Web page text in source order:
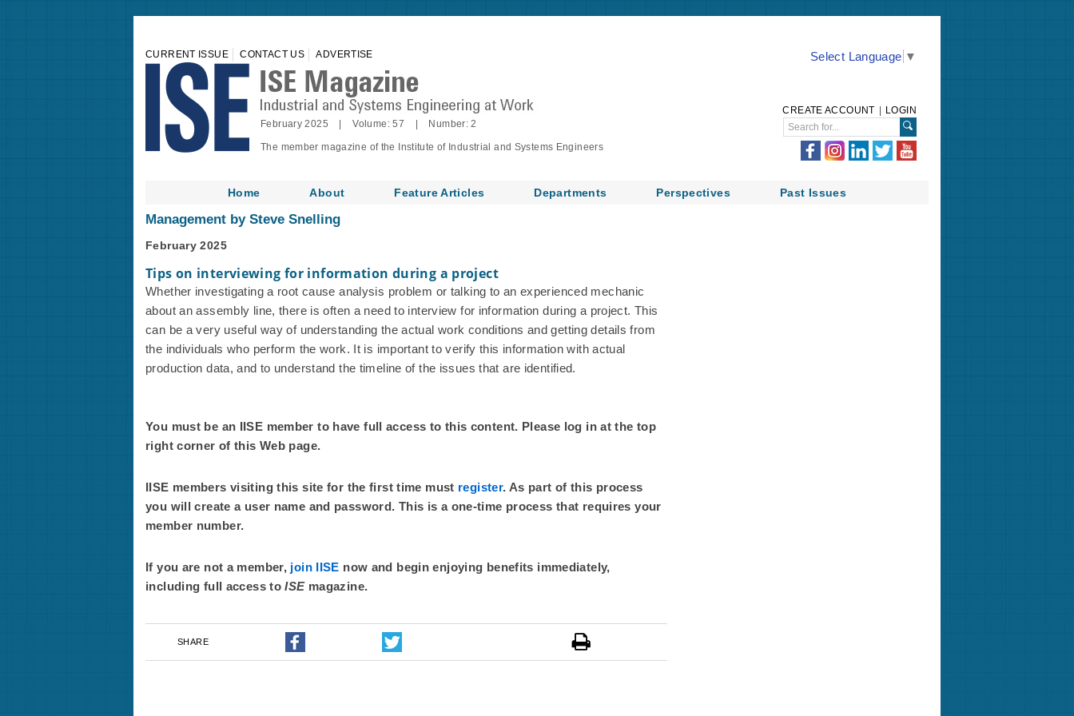
CURRENT ISSUE CONTACT US ADVERTISE
February 2025 | Volume: 57 | Number: 2
The member magazine of the Institute of Industrial and Systems Engineers
Select Language ▼
CREATE ACCOUNT LOGIN
Home About Feature Articles Departments Perspectives Past Issues
Management by Steve Snelling
February 2025
Tips on interviewing for information during a project
Whether investigating a root cause analysis problem or talking to an experienced mechanic
about an assembly line, there is often a need to interview for information during a project. This
can be a very useful way of understanding the actual work conditions and getting details from
the individuals who perform the work. It is important to verify this information with actual
production data, and to understand the timeline of the issues that are identified.
You must be an IISE member to have full access to this content. Please log in at the top
right corner of this Web page.
IISE members visiting this site for the first time must register. As part of this process
you will create a user name and password. This is a one-time process that requires your
member number.
If you are not a member, join IISE now and begin enjoying benefits immediately,
including full access toISE magazine.
SHARE